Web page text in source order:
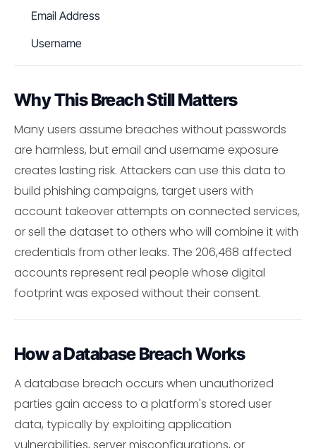
Email Address
Username
Why This Breach Still Matters
Many users assume breaches without passwords
are harmless, but email and username exposure
creates lasting risk. Attackers can use this data to
build phishing campaigns, target users with
account takeover attempts on connected services,
or sell the dataset to others who will combine it with
credentials from other leaks. The 206,468 affected
accounts represent real people whose digital
footprint was exposed without their consent.
How a Database Breach Works
A database breach occurs when unauthorized
parties gain access to a platform's stored user
data, typically by exploiting application
vulnerabilities, server misconfigurations, or